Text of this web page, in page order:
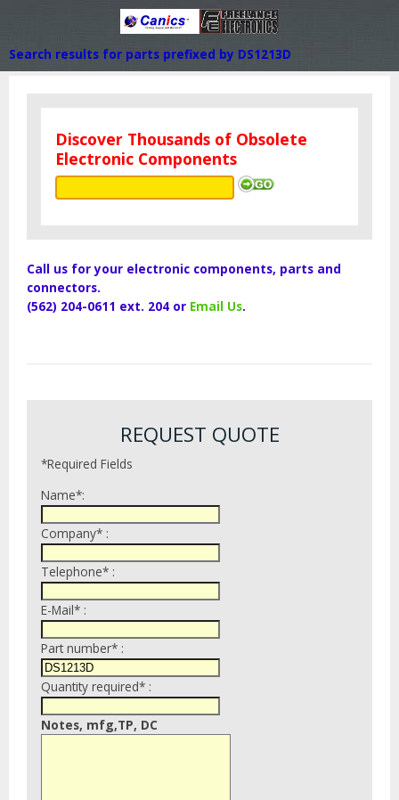
Search results for parts prefixed by DS1213D
Discover Thousands of Obsolete
Electronic Components
Call us for your electronic components, parts and
connectors.
(562) 204-0611 ext. 204 or Email Us.
REQUEST QUOTE
*Required Fields
Name*:
Company* :
Telephone* :
E-Mail* :
Part number* :
Quantity required* :
Notes, mfg,TP, DC